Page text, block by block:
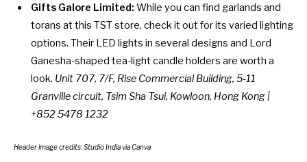
Gifts Galore Limited: While you can find garlands and
torans at this TST store, check it out for its varied lighting
options. Their LED lights in several designs and Lord
Ganesha-shaped tea-light candle holders are worth a
look. Unit 707, 7/F, Rise Commercial Building, 5-11
Granville circuit, Tsim Sha Tsui, Kowloon, Hong Kong |
+852 5478 1232
Header image credits:Studio Indiavia Canva